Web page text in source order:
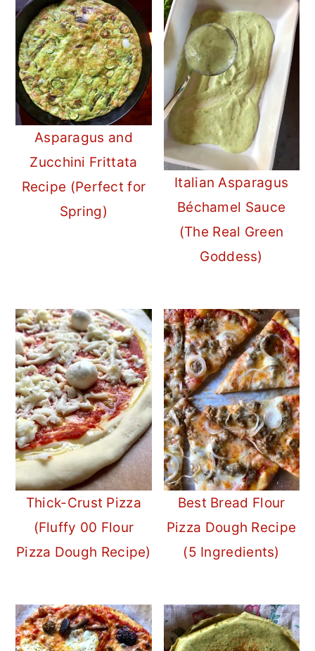
Asparagus and
Zucchini Frittata
Recipe (Perfect for
Spring)
Italian Asparagus
Béchamel Sauce
(The Real Green
Goddess)
Thick-Crust Pizza
(Fluffy 00 Flour
Pizza Dough Recipe)
Best Bread Flour
Pizza Dough Recipe
(5 Ingredients)